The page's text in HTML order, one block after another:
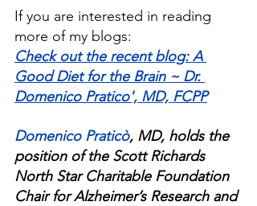
If you are interested in reading
more of my blogs:
Check out the recent blog: A
Good Diet for the Brain ~ Dr.
Domenico Pratico', MD, FCPP
Domenico Praticò, MD, holds the
position of the Scott Richards
North Star Charitable Foundation
Chair for Alzheimer’s Research and